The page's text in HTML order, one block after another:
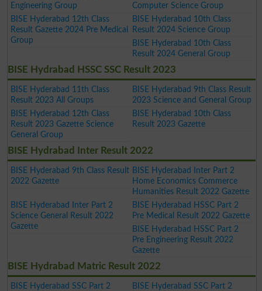
Engineering Group
Computer Science Group
BISE Hyderabad 12th Class
Result Gazette 2024 Pre Medical
Group
BISE Hyderabad 10th Class
Result 2024 Science Group
BISE Hyderabad 10th Class
Result 2024 General Group
BISE Hydrabad HSSC SSC Result 2023
BISE Hyderabad 11th Class
Result 2023 All Groups
BISE Hyderabad 9th Class Result
2023 Science and General Group
BISE Hyderabad 12th Class
Result 2023 Gazette Science
General Group
BISE Hyderabad 10th Class
Result 2023 Gazette
BISE Hydrabad Inter Result 2022
BISE Hyderabad 9th Class Result
2022 Gazette
BISE Hyderabad Inter Part 2
Home Economics Commerce
Humanities Result 2022 Gazette
BISE Hyderabad Inter Part 2
Science General Result 2022
Gazette
BISE Hyderabad HSSC Part 2
Pre Medical Result 2022 Gazette
BISE Hyderabad HSSC Part 2
Pre Engineering Result 2022
Gazette
BISE Hydrabad Matric Result 2022
BISE Hyderabad SSC Part 2
BISE Hyderabad SSC Part 2